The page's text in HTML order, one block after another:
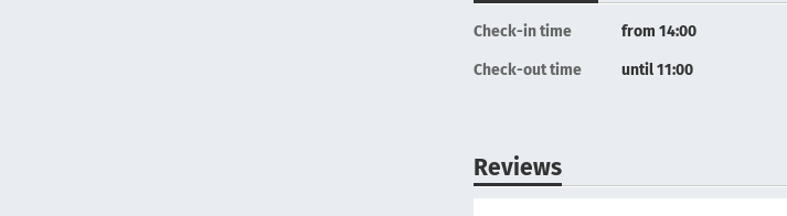
Check-in time from 14:00
Check-out time until 11:00
Reviews